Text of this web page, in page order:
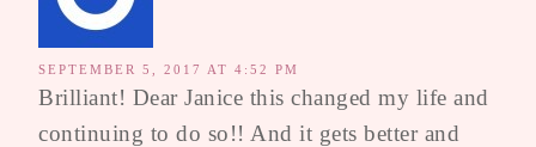
SEPTEMBER 5, 2017 AT 4:52 PM
Brilliant! Dear Janice this changed my life and
continuing to do so!! And it gets better and